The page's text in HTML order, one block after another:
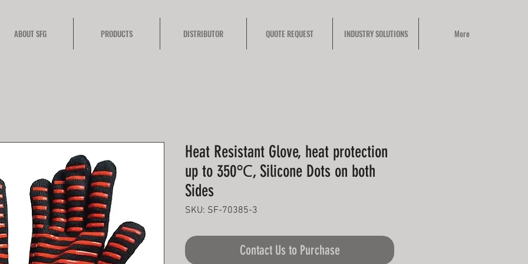
ABOUT SFG PRODUCTS DISTRIBUTOR QUOTE REQUEST INDUSTRY SOLUTIONS More
Heat Resistant Glove, heat protection
up to 350℃, Silicone Dots on both
Sides
SKU: SF-70385-3
Contact Us to Purchase